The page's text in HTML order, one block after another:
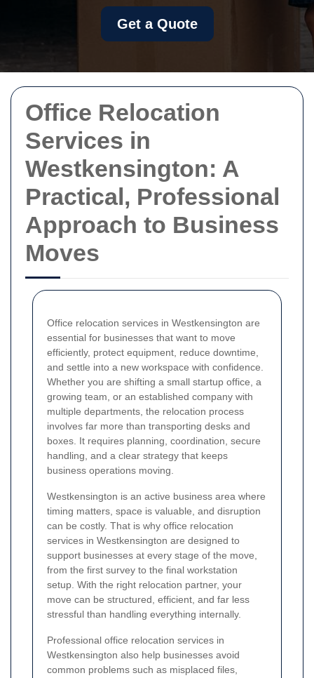
Office Relocation
Services in
Westkensington: A
Practical, Professional
Approach to Business
Moves
Office relocation services in Westkensington are
essential for businesses that want to move
efficiently, protect equipment, reduce downtime,
and settle into a new workspace with confidence.
Whether you are shifting a small startup office, a
growing team, or an established company with
multiple departments, the relocation process
involves far more than transporting desks and
boxes. It requires planning, coordination, secure
handling, and a clear strategy that keeps
business operations moving.
Westkensington is an active business area where
timing matters, space is valuable, and disruption
can be costly. That is why office relocation
services in Westkensington are designed to
support businesses at every stage of the move,
from the first survey to the final workstation
setup. With the right relocation partner, your
move can be structured, efficient, and far less
stressful than handling everything internally.
Professional office relocation services in
Westkensington also help businesses avoid
common problems such as misplaced files,
Get a Quote